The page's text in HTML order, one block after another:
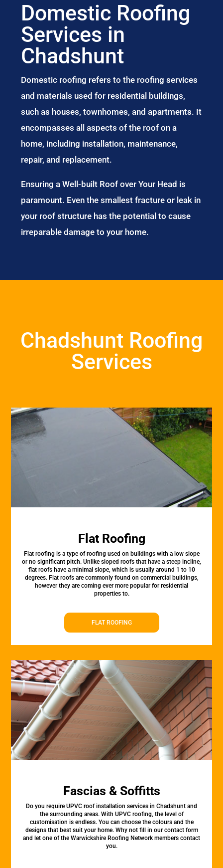
Domestic Roofing
Services in
Chadshunt
Domestic roofing refers to the roofing services
and materials used for residential buildings,
such as houses, townhomes, and apartments. It
encompasses all aspects of the roof on a
home, including installation, maintenance,
repair, and replacement.
Ensuring a Well-built Roof over Your Head is
paramount. Even the smallest fracture or leak in
your roof structure has the potential to cause
irreparable damage to your home.
Chadshunt Roofing
Services
Flat Roofing
Flat roofing is a type of roofing used on buildings with a low slope
or no significant pitch. Unlike sloped roofs that have a steep incline,
flat roofs have a minimal slope, which is usually around 1 to 10
degrees. Flat roofs are commonly found on commercial buildings,
however they are coming ever more popular for residential
properties to.
FLAT ROOFING
Fascias & Soffitts
Do you require UPVC roof installation services in Chadshunt and
the surrounding areas. With UPVC roofing, the level of
customisation is endless. You can choose the colours and the
designs that best suit your home. Why not fill in our contact form
and let one of the Warwickshire Roofing Network members contact
you.